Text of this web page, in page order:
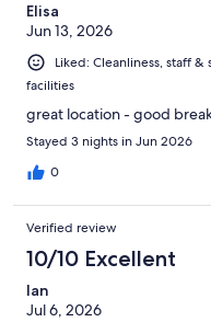
Elisa
Jun 13, 2026
Liked: Cleanliness, staff
facilities
great location - good
Stayed 3 nights in Jun 2026
0
Verified review
10/10 Excellent
Ian
Jul 6, 2026